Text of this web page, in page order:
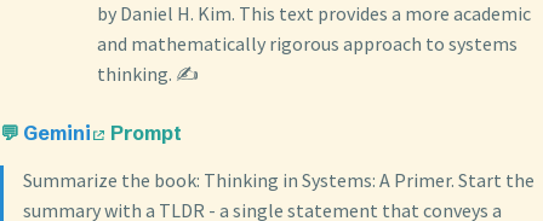
by Daniel H. Kim. This text provides a more academic
and mathematically rigorous approach to systems
thinking. ✍️
💬 Gemini
Prompt
Summarize the book: Thinking in Systems: A Primer. Start the
summary with a TLDR - a single statement that conveys a